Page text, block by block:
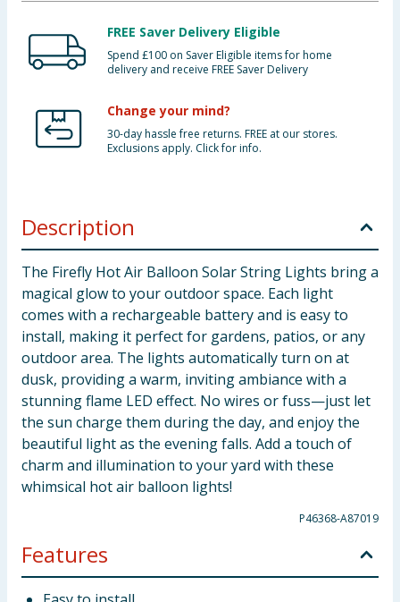
FREE Saver Delivery Eligible
Spend £100 on Saver Eligible items for home
delivery and receive FREE Saver Delivery
Change your mind?
30-day hassle free returns. FREE at our stores.
Exclusions apply. Click for info.
Description
The Firefly Hot Air Balloon Solar String Lights bring a
magical glow to your outdoor space. Each light
comes with a rechargeable battery and is easy to
install, making it perfect for gardens, patios, or any
outdoor area. The lights automatically turn on at
dusk, providing a warm, inviting ambiance with a
stunning flame LED effect. No wires or fuss—just let
the sun charge them during the day, and enjoy the
beautiful light as the evening falls. Add a touch of
charm and illumination to your yard with these
whimsical hot air balloon lights!
P46368-A87019
Features